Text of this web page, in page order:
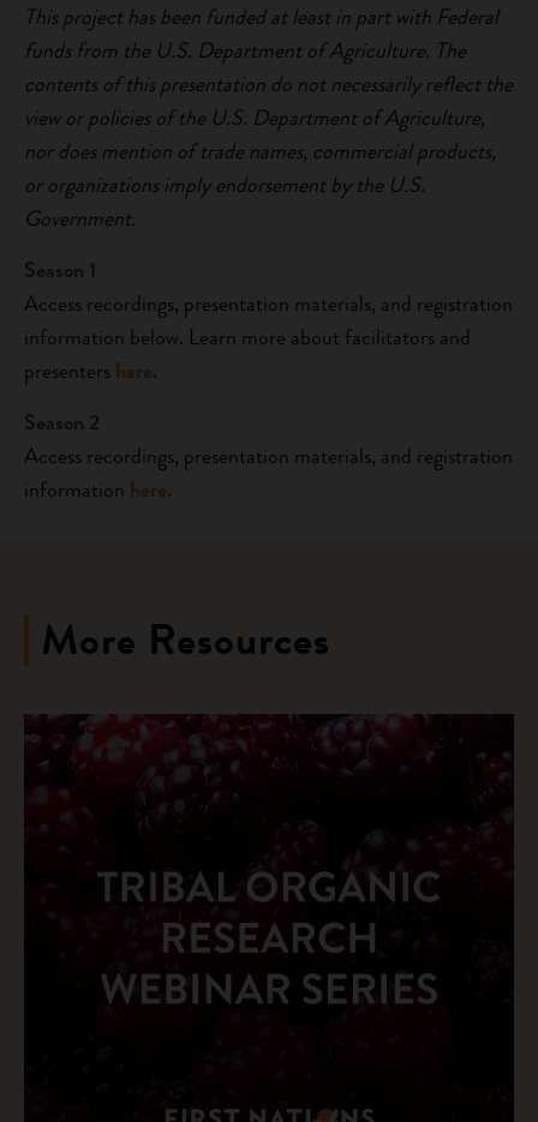
This project has been funded at least in part with Federal
funds from the U.S. Department of Agriculture. The
contents of this presentation do not necessarily reflect the
view or policies of the U.S. Department of Agriculture,
nor does mention of trade names, commercial products,
or organizations imply endorsement by the U.S.
Government.
Season 1
Access recordings, presentation materials, and registration
information below. Learn more about facilitators and
presentershere.
Season 2
Access recordings, presentation materials, and registration
information here.
More Resources